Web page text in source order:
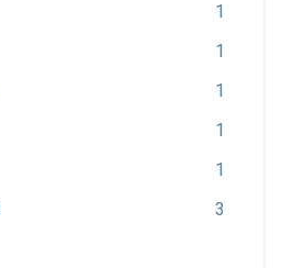
1
1
1
1
1
3